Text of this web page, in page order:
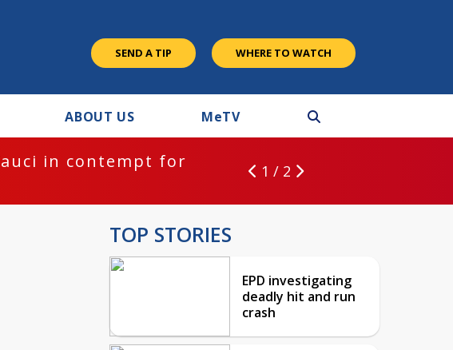
SEND A TIP WHERE TO WATCH
ABOUT US MeTV
in contempt for
1 / 2
TOP STORIES
EPD investigating
deadly hit and run
crash